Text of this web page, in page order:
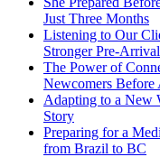
Just Three Months
Listening to Our
Stronger Pre-
The Power of
Newcomers Before
Adapting to a New
Story
Preparing for a
from Brazil to BC